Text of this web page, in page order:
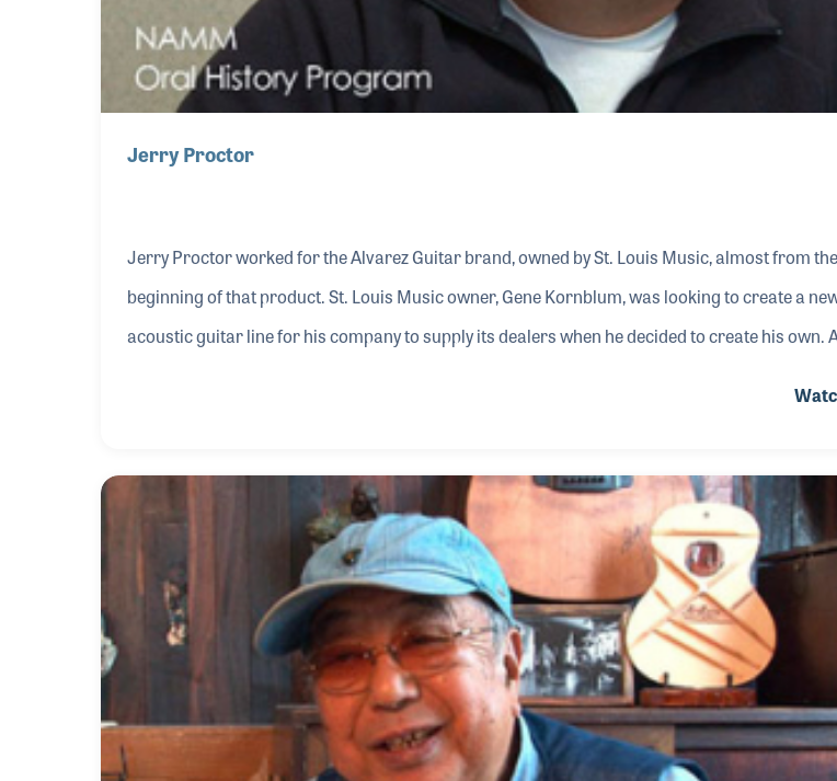
Jerry Proctor
Jerry Proctor worked for the Alvarez Guitar brand, owned by St. Louis Music, almost from
beginning of that product. St. Louis Music owner, Gene Kornblum, was looking to create a new
acoustic guitar line for his company to supply its dealers when he decided to create his own. After